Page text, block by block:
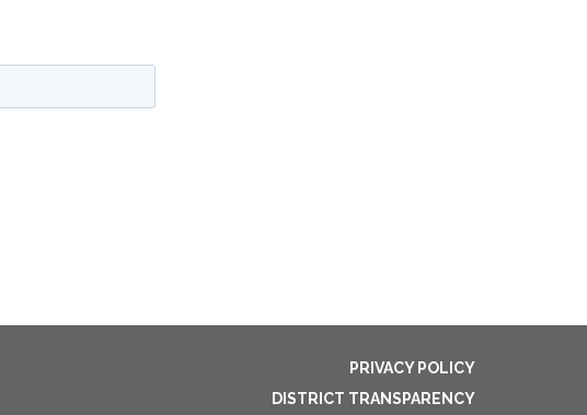
PRIVACY POLICY
DISTRICT TRANSPARENCY